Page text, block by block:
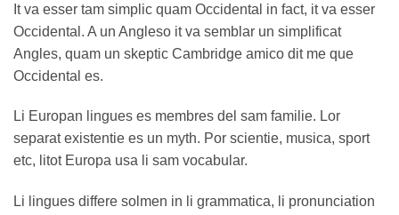
It va esser tam simplic quam Occidental in fact, it va esser
Occidental. A un Angleso it va semblar un simplificat
Angles, quam un skeptic Cambridge amico dit me que
Occidental es.
Li Europan lingues es membres del sam familie. Lor
separat existentie es un myth. Por scientie, musica, sport
etc, litot Europa usa li sam vocabular.
Li lingues differe solmen in li grammatica, li pronunciation